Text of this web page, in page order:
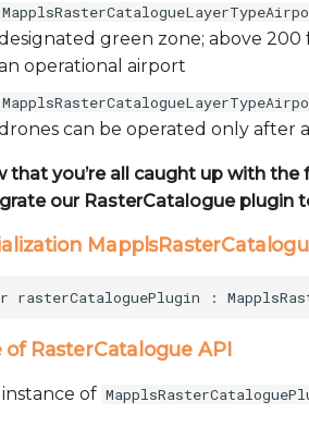
green zone; above
operational airport
can be operated only after
that you’re all caught up with
our RasterCatalogue plugin
of RasterCatalogue API
instance of